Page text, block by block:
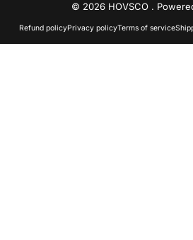
© 2026 HOVSCO .
Refund policyPrivacy policyTerms of service